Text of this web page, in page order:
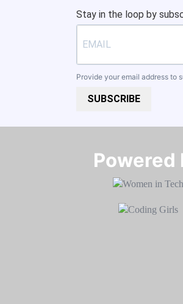
Stay in the loop by
Provide your email address to
SUBSCRIBE
Powered